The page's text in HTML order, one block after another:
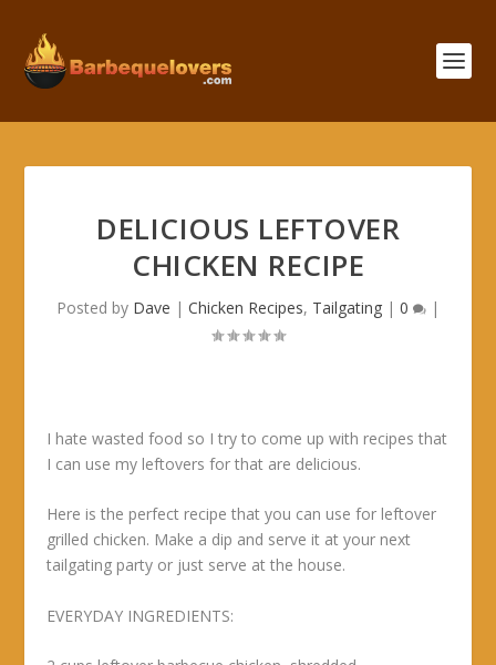
DELICIOUS LEFTOVER
CHICKEN RECIPE
Posted by Dave | Chicken Recipes, Tailgating | 0 |
I hate wasted food so I try to come up with recipes that
I can use my leftovers for that are delicious.
Here is the perfect recipe that you can use for leftover
grilled chicken. Make a dip and serve it at your next
tailgating party or just serve at the house.
EVERYDAY INGREDIENTS: